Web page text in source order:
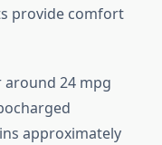
provide comfort
around 24 mpg
approximately